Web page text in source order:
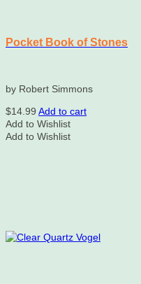
Pocket Book of Stones
by Robert Simmons
$14.99 Add to cart
Add to Wishlist
Add to Wishlist